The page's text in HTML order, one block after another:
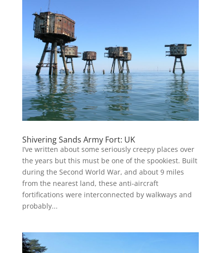
Shivering Sands Army Fort: UK
I’ve written about some seriously creepy places over
the years but this must be one of the spookiest. Built
during the Second World War, and about 9 miles
from the nearest land, these anti-aircraft
fortifications were interconnected by walkways and
probably...